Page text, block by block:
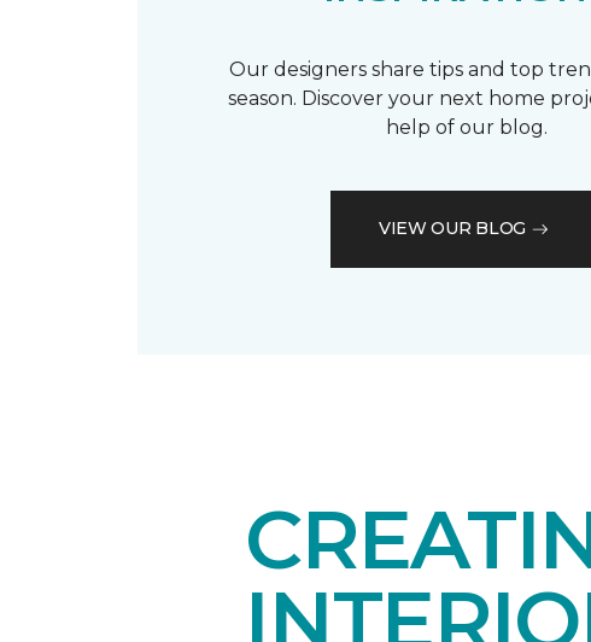
Our designers share tips and top
season. Discover your next home
help of our blog.
VIEW OUR BLOG